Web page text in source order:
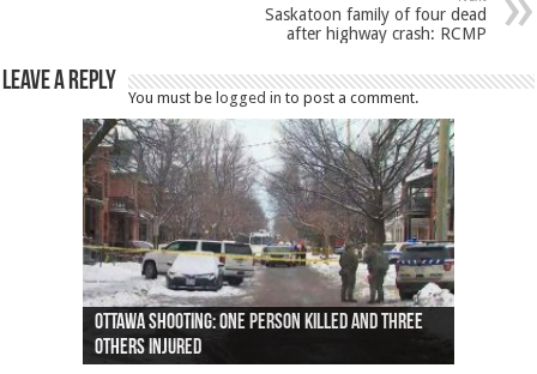
Saskatoon family of four dead
after highway crash: RCMP
Leave a Reply
You must be logged in to post a comment.
Ottawa shooting: One person killed and three
others injured
44 arrests made near Quebec City nationalist
protests
Police: Man dead in Hamilton after trench
collapses on him
Moose on the loose near Buttonville airport
(Photo)
Justin Trudeau apologises for abuse of
indigenous people
Police: Body found in Oshawa harbour identified
as missing woman
Cape George man dies in boating accident,
autopsy to be conducted
Remains at Silver Creek farm those of missing
Vernon woman Traci Genereaux
Two dead after police-involved shooting at
Ontairo hospital
B.C. Family bitten by bed bugs on British Airways
flight (Photo)